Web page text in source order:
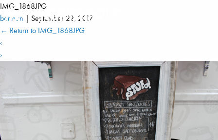
IMG_1868JPG
berman | September 22, 2017
← Return to IMG_1868JPG
‹
›